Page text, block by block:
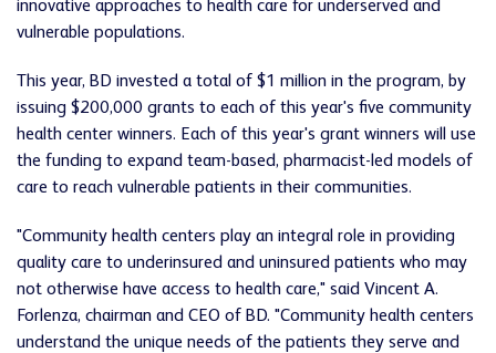
innovative approaches to health care for underserved and
vulnerable populations.
This year, BD invested a total of $1 million in the program, by
issuing $200,000 grants to each of this year's five community
health center winners. Each of this year's grant winners will use
the funding to expand team-based, pharmacist-led models of
care to reach vulnerable patients in their communities.
"Community health centers play an integral role in providing
quality care to underinsured and uninsured patients who may
not otherwise have access to health care," said Vincent A.
Forlenza, chairman and CEO of BD. "Community health centers
understand the unique needs of the patients they serve and